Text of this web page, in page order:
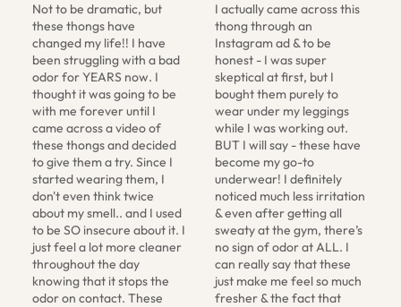
Not to be dramatic, but
these thongs have
changed my life!! I have
been struggling with a bad
odor for YEARS now. I
thought it was going to be
with me forever until I
came across a video of
these thongs and decided
to give them a try. Since I
started wearing them, I
don't even think twice
about my smell.. and I used
to be SO insecure about it. I
just feel a lot more cleaner
throughout the day
knowing that it stops the
odor on contact. These
I actually came across this
thong through an
Instagram ad & to be
honest - I was super
skeptical at first, but I
bought them purely to
wear under my leggings
while I was working out.
BUT I will say - these have
become my go-to
underwear! I definitely
noticed much less irritation
& even after getting all
sweaty at the gym, there’s
no sign of odor at ALL. I
can really say that these
just make me feel so much
fresher & the fact that